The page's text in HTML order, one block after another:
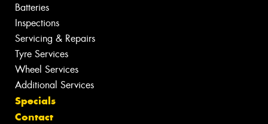
Batteries
Inspections
Servicing & Repairs
Tyre Services
Wheel Services
Additional Services
Specials
Contact